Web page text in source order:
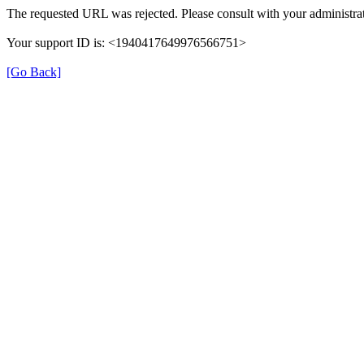
The requested URL was rejected. Please consult with your
Your support ID is: <1940417649976566751>
[Go Back]